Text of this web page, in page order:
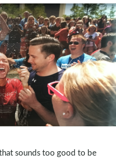
sounds too good to be